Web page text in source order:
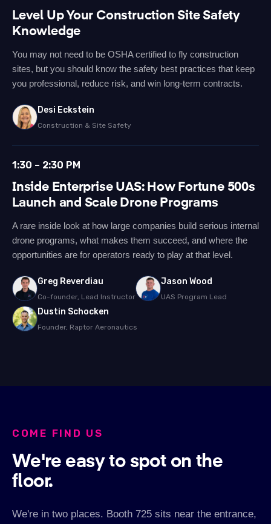
Level Up Your Construction Site Safety
Knowledge
You may not need to be OSHA certified to fly construction
sites, but you should know the safety best practices that keep
you professional, reduce risk, and win long-term contracts.
Desi Eckstein
Construction & Site Safety
1:30 – 2:30 PM
Inside Enterprise UAS: How Fortune 500s
Launch and Scale Drone Programs
A rare inside look at how large companies build serious internal
drone programs, what makes them succeed, and where the
opportunities are for operators ready to play at that level.
Greg Reverdiau
Co-founder, Lead Instructor
Jason Wood
UAS Program Lead
Dustin Schocken
Founder, Raptor Aeronautics
COME FIND US
We're easy to spot on the
floor.
We're in two places. Booth 725 sits near the entrance,